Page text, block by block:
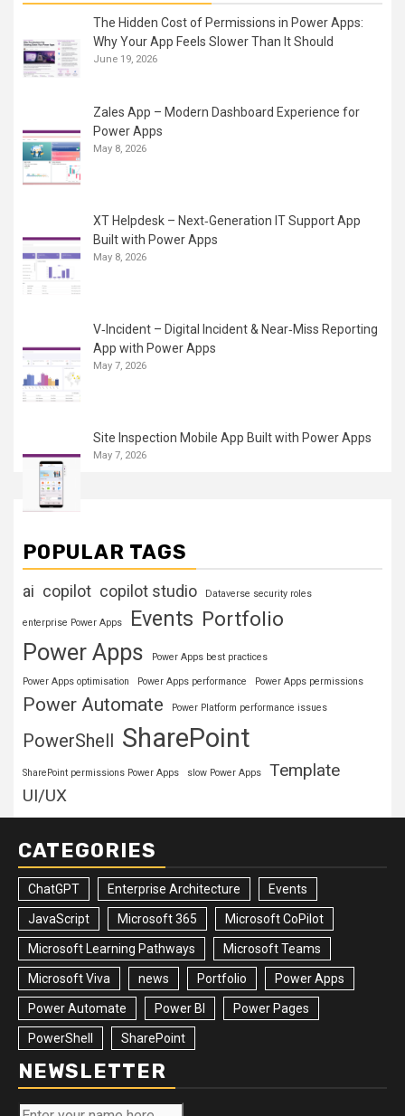
The Hidden Cost of Permissions in Power Apps:
Why Your App Feels Slower Than It Should
June 19, 2026
Zales App – Modern Dashboard Experience for
Power Apps
May 8, 2026
XT Helpdesk – Next‑Generation IT Support App
Built with Power Apps
May 8, 2026
V‑Incident – Digital Incident & Near‑Miss Reporting
App with Power Apps
May 7, 2026
Site Inspection Mobile App Built with Power Apps
May 7, 2026
POPULAR TAGS
ai copilot copilot studio Dataverse security roles
enterprise Power Apps Events Portfolio
Power Apps Power Apps best practices
Power Apps optimisation Power Apps performance Power Apps permissions
Power Automate Power Platform performance issues
PowerShell SharePoint
SharePoint permissions Power Apps slow Power Apps
Template
UI/UX
CATEGORIES
ChatGPT Enterprise Architecture Events
JavaScript Microsoft 365 Microsoft CoPilot
Microsoft Learning Pathways Microsoft Teams
Microsoft Viva news Portfolio Power Apps
Power Automate Power BI Power Pages
PowerShell SharePoint
NEWSLETTER